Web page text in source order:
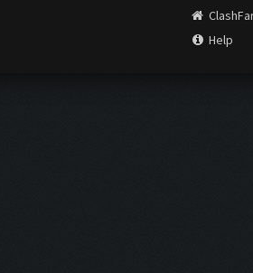
Help